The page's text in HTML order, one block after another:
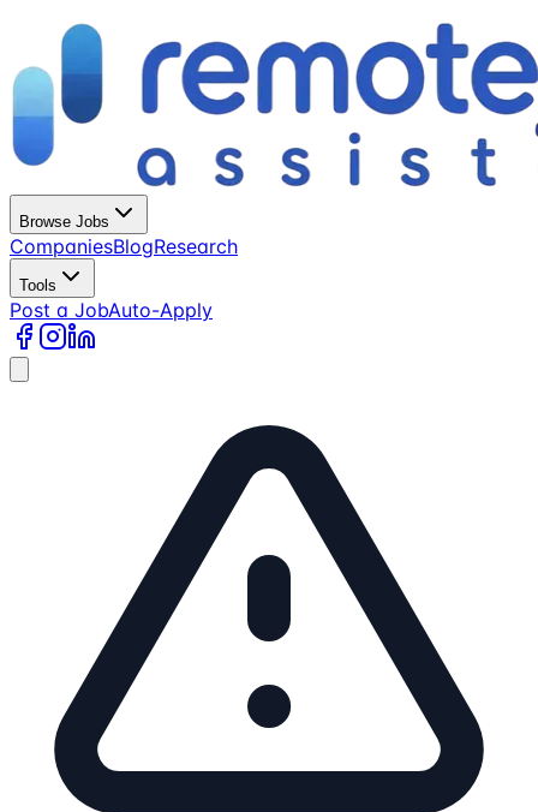
Browse Jobs
CompaniesBlogResearch
Tools
Post a JobAuto-Apply